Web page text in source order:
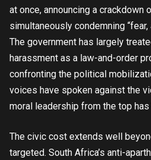
at once, announcing a crackdown
simultaneously condemning “fear,
The government has largely
harassment as a law-and-order
confronting the political
voices have spoken against the
moral leadership from the top
The civic cost extends well
targeted. South Africa’s anti-